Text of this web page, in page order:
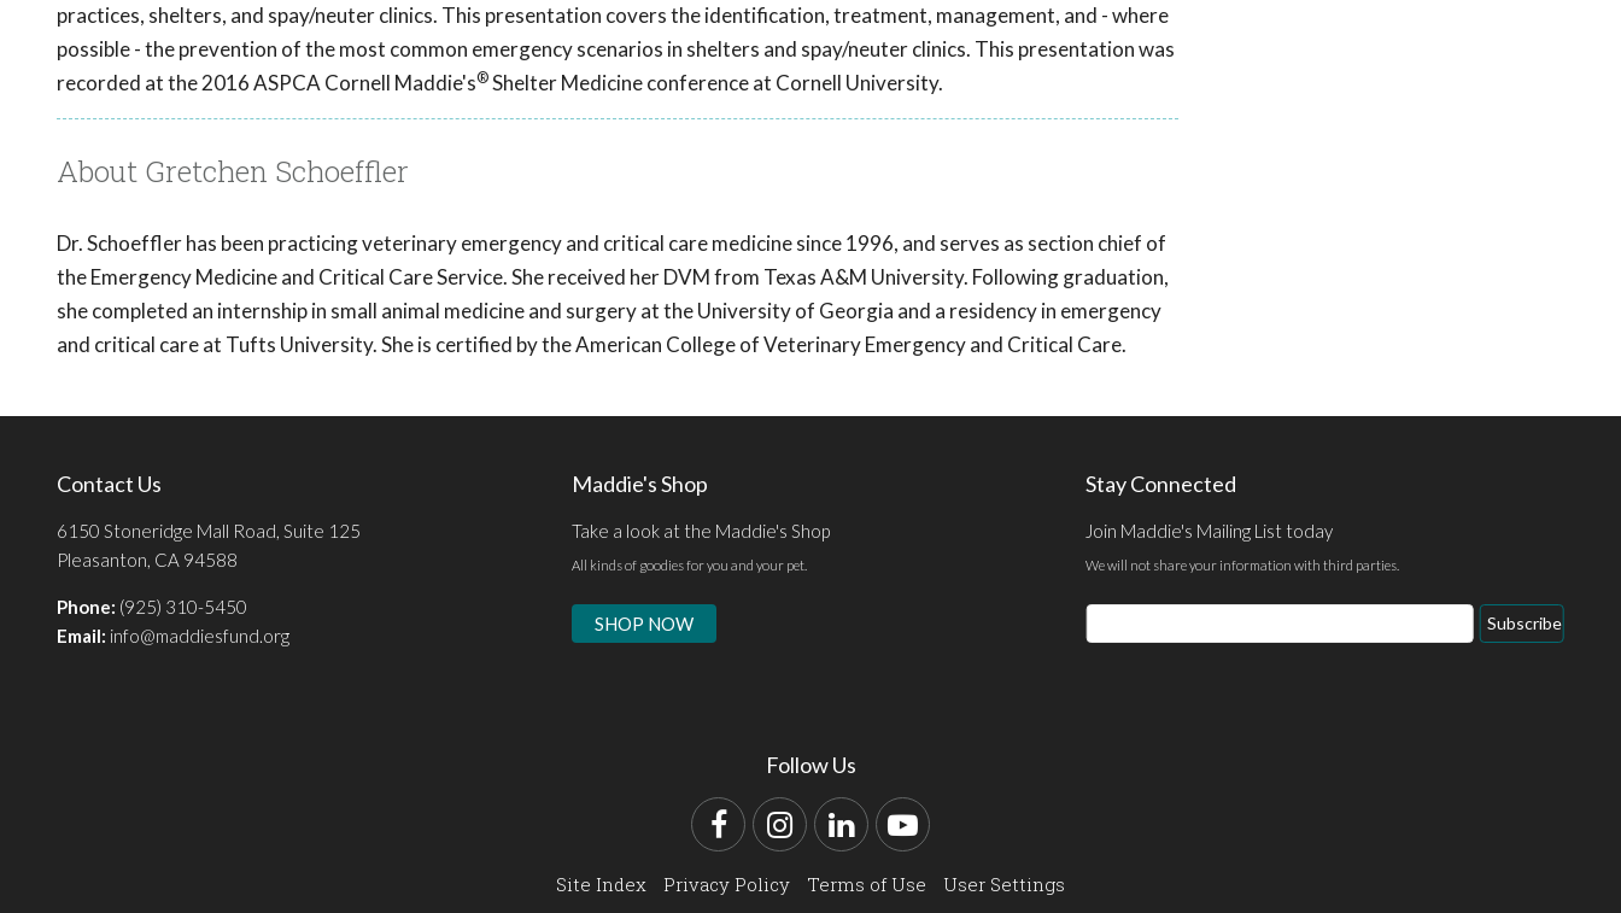
practices, shelters, and spay/neuter clinics. This presentation covers the identification, treatment, management, and - where
possible - the prevention of the most common emergency scenarios in shelters and spay/neuter clinics. This presentation was
recorded at the 2016 ASPCA Cornell Maddie's®Shelter Medicine conference at Cornell University.
About Gretchen Schoeffler
Dr. Schoeffler has been practicing veterinary emergency and critical care medicine since 1996, and serves as section chief of
the Emergency Medicine and Critical Care Service. She received her DVM from Texas A&M University. Following graduation,
she completed an internship in small animal medicine and surgery at the University of Georgia and a residency in emergency
and critical care at Tufts University. She is certified by the American College of Veterinary Emergency and Critical Care.
Contact Us
6150 Stoneridge Mall Road, Suite 125
Pleasanton, CA 94588
Phone: (925) 310-5450
Email: info@maddiesfund.org
Maddie's Shop
Take a look at the Maddie's Shop
All kinds of goodies for you and your pet.
SHOP NOW
Stay Connected
Join Maddie's Mailing List today
We will not share your information with third parties.
Email
Address
Subscribe
Follow Us
FacebookInstagram
LinkedInYouTube
Site Index Privacy Policy Terms of Use User Settings